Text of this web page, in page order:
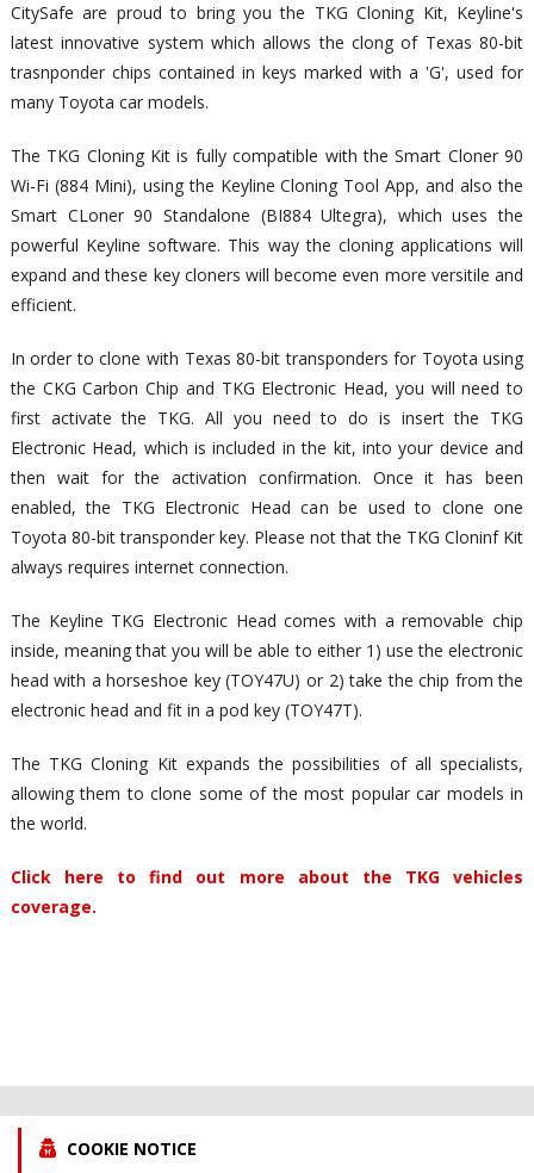
CitySafe are proud to bring you the TKG Cloning Kit, Keyline's
latest innovative system which allows the clong of Texas 80-bit
trasnponder chips contained in keys marked with a 'G', used for
many Toyota car models.
The TKG Cloning Kit is fully compatible with the Smart Cloner 90
Wi-Fi (884 Mini), using the Keyline Cloning Tool App, and also the
Smart CLoner 90 Standalone (BI884 Ultegra), which uses the
powerful Keyline software. This way the cloning applications will
expand and these key cloners will become even more versitile and
efficient.
In order to clone with Texas 80-bit transponders for Toyota using
the CKG Carbon Chip and TKG Electronic Head, you will need to
first activate the TKG. All you need to do is insert the TKG
Electronic Head, which is included in the kit, into your device and
then wait for the activation confirmation. Once it has been
enabled, the TKG Electronic Head can be used to clone one
Toyota 80-bit transponder key. Please not that the TKG Cloninf Kit
always requires internet connection.
The Keyline TKG Electronic Head comes with a removable chip
inside, meaning that you will be able to either 1) use the electronic
head with a horseshoe key (TOY47U) or 2) take the chip from the
electronic head and fit in a pod key (TOY47T).
The TKG Cloning Kit expands the possibilities of all specialists,
allowing them to clone some of the most popular car models in
the world.
Click here to find out more about the TKG vehicles
coverage.
COOKIE NOTICE